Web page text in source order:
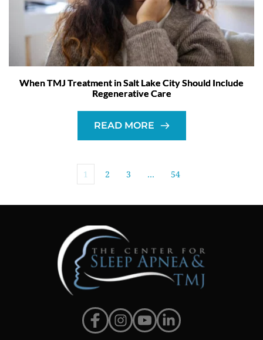
When TMJ Treatment in Salt Lake City Should Include
Regenerative Care
READ MORE
1 2 3 … 54